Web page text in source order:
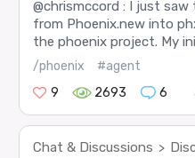
@chrismccord : I just saw
from Phoenix.new into
the phoenix project. My
/phoenix
#agent
9
2693 6
Chat & Discussions >